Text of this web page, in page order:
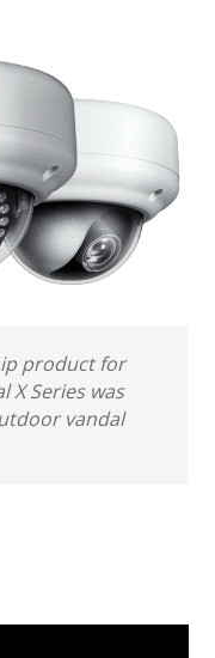
product for
X Series was
vandal